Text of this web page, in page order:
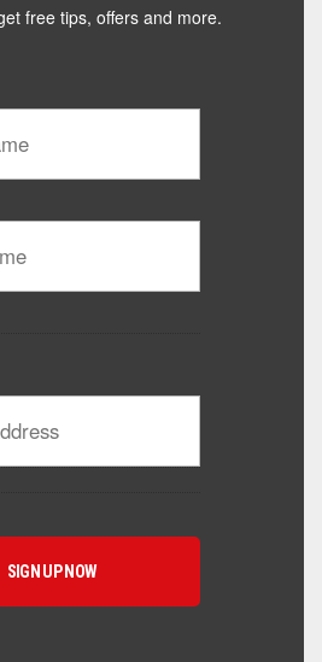
free tips, offers and more.
Advisor
4 Fitness